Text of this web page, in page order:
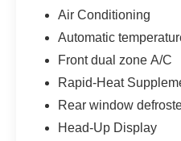
Air Conditioning
Automatic
Front dual zone A/C
Rapid-Heat
Rear window
Head-Up Display